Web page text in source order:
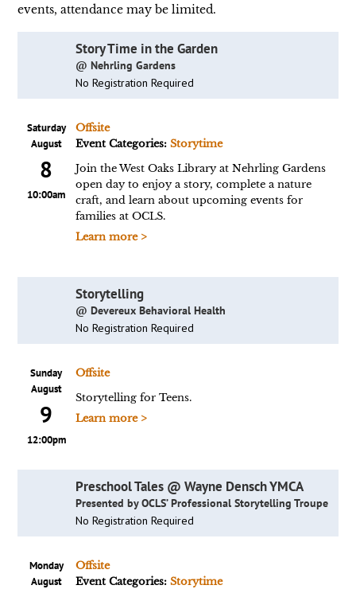
events, attendance may be limited.
Story Time in the Garden
@ Nehrling Gardens
No Registration Required
Saturday
August
8
10:00am
Offsite
Event Categories: Storytime
Join the West Oaks Library at Nehrling Gardens
open day to enjoy a story, complete a nature
craft, and learn about upcoming events for
families at OCLS.
Learn more >
Storytelling
@ Devereux Behavioral Health
No Registration Required
Sunday
August
9
12:00pm
Offsite
Storytelling for Teens.
Learn more >
Preschool Tales @ Wayne Densch YMCA
Presented by OCLS’ Professional Storytelling Troupe
No Registration Required
Monday
August
Offsite
Event Categories: Storytime